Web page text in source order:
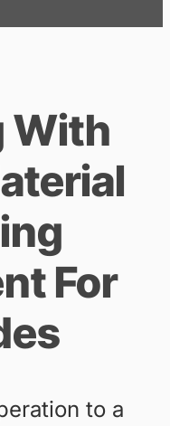
With
For
to a